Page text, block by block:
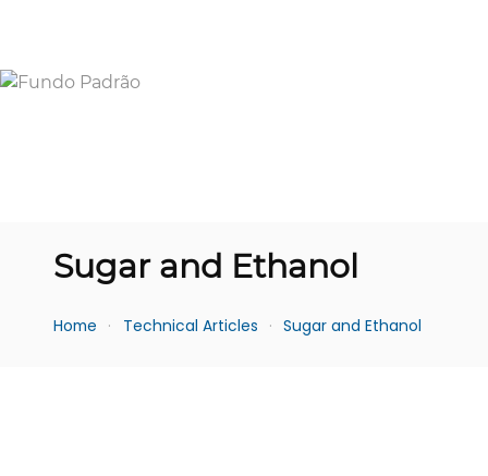
Sugar and Ethanol
Home Technical Articles Sugar and Ethanol